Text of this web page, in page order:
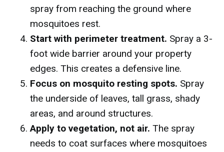
spray from reaching the ground where
mosquitoes rest.
Start with perimeter treatment. Spray a 3-
foot wide barrier around your property
edges. This creates a defensive line.
Focus on mosquito resting spots. Spray
the underside of leaves, tall grass, shady
areas, and around structures.
Apply to vegetation, not air. The spray
needs to coat surfaces where mosquitoes